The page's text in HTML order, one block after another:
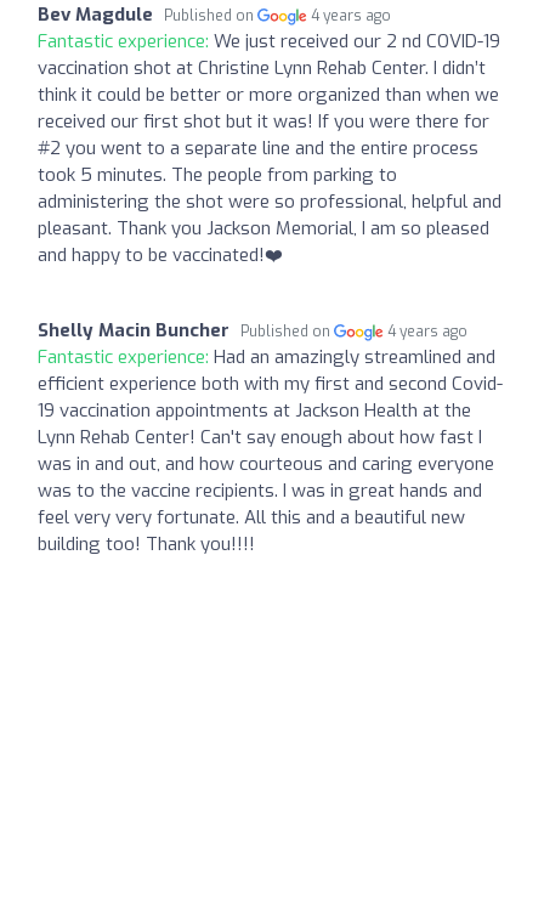
Bev Magdule Published on 4 years ago
Fantastic experience: We just received our 2 nd COVID-19
vaccination shot at Christine Lynn Rehab Center. I didn’t
think it could be better or more organized than when we
received our first shot but it was! If you were there for
#2 you went to a separate line and the entire process
took 5 minutes. The people from parking to
administering the shot were so professional, helpful and
pleasant. Thank you Jackson Memorial, I am so pleased
and happy to be vaccinated!❤️
Shelly Macin Buncher Published on 4 years ago
Fantastic experience: Had an amazingly streamlined and
efficient experience both with my first and second Covid-
19 vaccination appointments at Jackson Health at the
Lynn Rehab Center! Can't say enough about how fast I
was in and out, and how courteous and caring everyone
was to the vaccine recipients. I was in great hands and
feel very very fortunate. All this and a beautiful new
building too! Thank you!!!!